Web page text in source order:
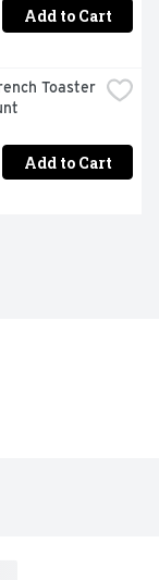
Add to Cart
Toaster
Add to Cart